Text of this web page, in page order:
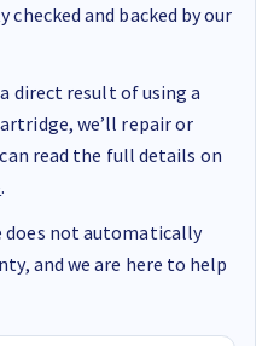
and backed by our
direct result of using a
we’ll repair or
read the full details on
.
does not automatically
and we are here to help